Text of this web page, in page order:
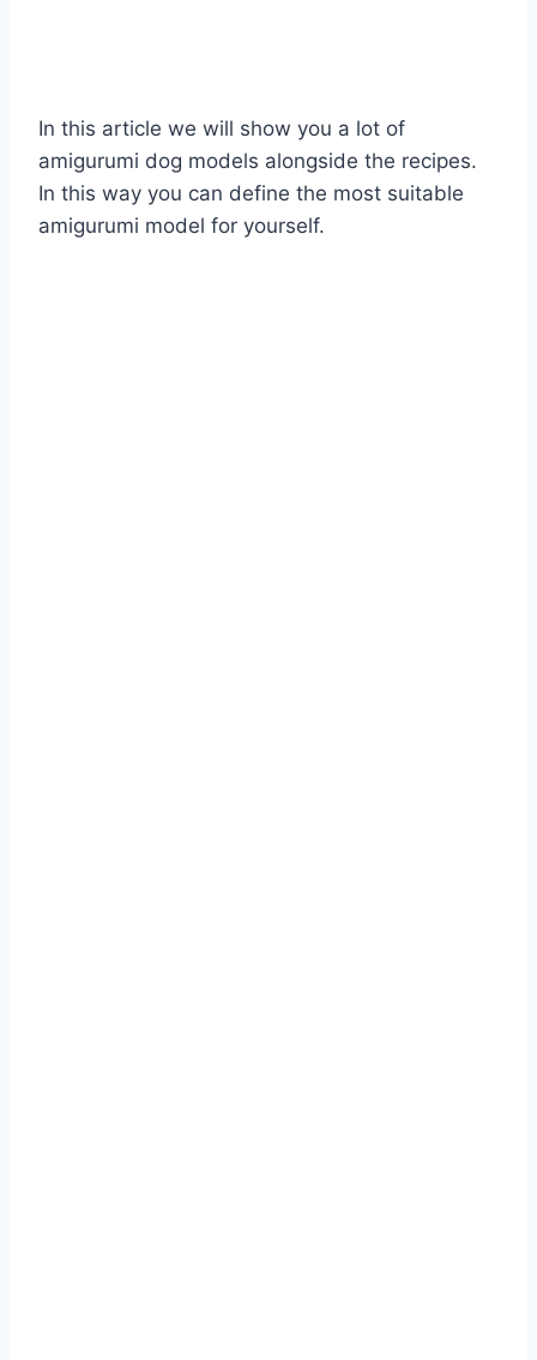
In this article we will show you a lot of
amigurumi dog models alongside the recipes.
In this way you can define the most suitable
amigurumi model for yourself.